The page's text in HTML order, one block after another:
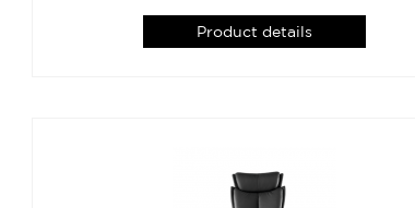
Product details